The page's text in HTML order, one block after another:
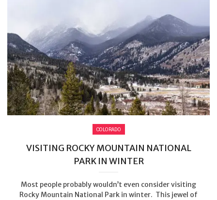
COLORADO
VISITING ROCKY MOUNTAIN NATIONAL
PARK IN WINTER
Most people probably wouldn’t even consider visiting
Rocky Mountain National Park in winter. This jewel of